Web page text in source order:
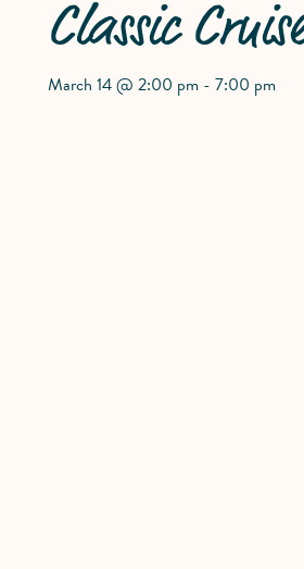
Classic
March 14 @ 2:00 pm - 7:00 pm